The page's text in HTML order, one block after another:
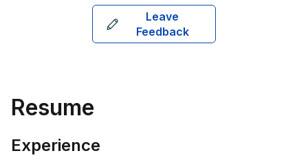
Leave
Feedback
Resume
Experience